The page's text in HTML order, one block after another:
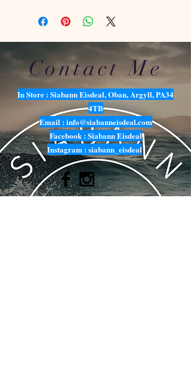
Contact Me
In Store : Siabann Eisdeal, Oban, Argyll, PA34
4TB
Email :info@siabanneisdeal.com
Facebook : Siabann Eisdeal
Instagram : siabann_eisdeal